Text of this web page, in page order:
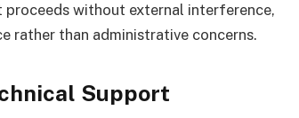
proceeds without external interference,
rather than administrative concerns.
Support